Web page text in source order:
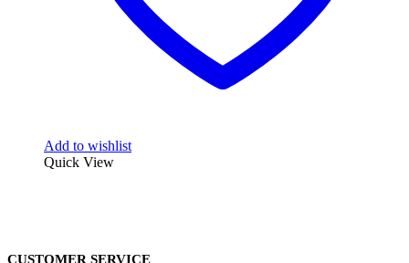
Add to wishlist
Quick View
CUSTOMER SERVICE